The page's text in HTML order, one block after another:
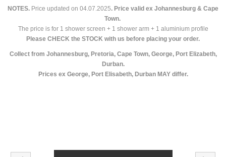
NOTES. Price updated on 04.07.2025. Price valid ex Johannesburg & Cape
Town.
The price is for 1 shower screen + 1 shower arm + 1 aluminium profile
Please CHECK the STOCK with us before placing your order.
Collect from Johannesburg, Pretoria, Cape Town, George, Port Elizabeth,
Durban.
Prices ex George, Port Elisabeth, Durban MAY differ.